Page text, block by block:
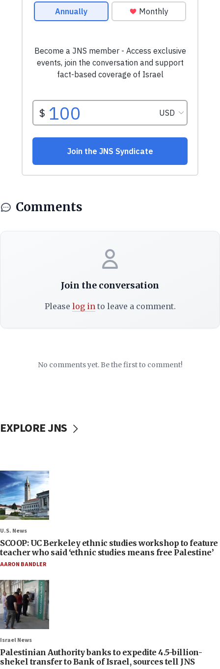
Comments
Join the conversation
Please log into leave a comment.
No comments yet. Be the first to comment!
EXPLORE JNS
U.S. News
SCOOP: UC Berkeley ethnic studies workshop to feature
teacher who said ‘ethnic studies means free Palestine’
AARON BANDLER
Israel News
Palestinian Authority banks to expedite 4.5-billion-
shekel transfer to Bank of Israel, sources tell JNS